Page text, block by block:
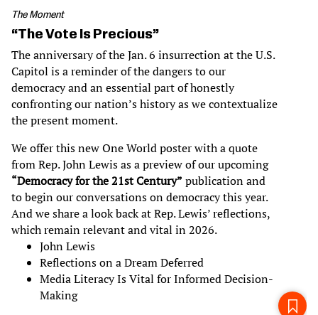
The Moment
“The Vote Is Precious”
The anniversary of the Jan. 6 insurrection at the U.S.
Capitol is a reminder of the dangers to our
democracy and an essential part of honestly
confronting our nation’s history as we contextualize
the present moment.
We offer this new One World poster with a quote
from Rep. John Lewis as a preview of our upcoming
“Democracy for the 21st Century” publication and
to begin our conversations on democracy this year.
And we share a look back at Rep. Lewis’ reflections,
which remain relevant and vital in 2026.
John Lewis
Reflections on a Dream Deferred
Media Literacy Is Vital for Informed Decision-
Making